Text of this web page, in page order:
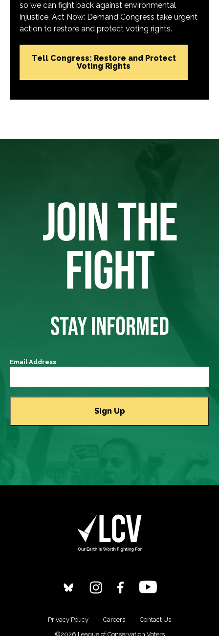
so we can fight back against environmental
injustice. Act Now: Demand Congress take urgent
action to restore and protect voting rights.
Tell Congress: Restore and Protect
Voting Rights
JOIN THE
FIGHT
STAY INFORMED
Email Address
Privacy Policy Careers
Contact Us
©2026 League of Conservation Voters